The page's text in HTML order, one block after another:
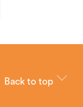
Back to top